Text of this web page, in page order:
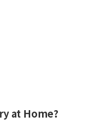
at Home?